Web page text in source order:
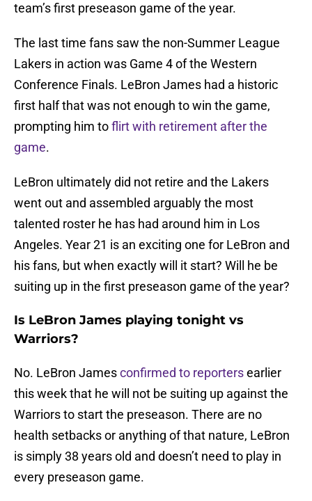
team’s first preseason game of the year.
The last time fans saw the non-Summer League
Lakers in action was Game 4 of the Western
Conference Finals. LeBron James had a historic
first half that was not enough to win the game,
prompting him toflirt with retirement after the
game.
LeBron ultimately did not retire and the Lakers
went out and assembled arguably the most
talented roster he has had around him in Los
Angeles. Year 21 is an exciting one for LeBron and
his fans, but when exactly will it start? Will he be
suiting up in the first preseason game of the year?
Is LeBron James playing tonight vs
Warriors?
No. LeBron Jamesconfirmed to reportersearlier
this week that he will not be suiting up against the
Warriors to start the preseason. There are no
health setbacks or anything of that nature, LeBron
is simply 38 years old and doesn’t need to play in
every preseason game.